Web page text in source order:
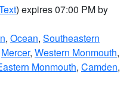
) expires 07:00 PM by
, Ocean, Southeastern
Mercer, Western Monmouth,
Monmouth, Camden,